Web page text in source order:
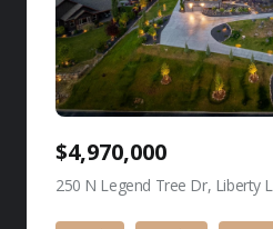
$4,970,000
250 N Legend Tree Dr, Liberty